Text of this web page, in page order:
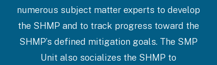
numerous subject matter experts to develop
the SHMP and to track progress toward the
SHMP’s defined mitigation goals. The SMP
Unit also socializes the SHMP to